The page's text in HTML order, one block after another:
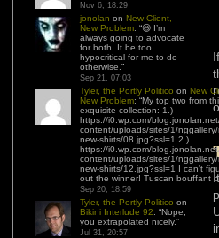
Nov 6, 18:29
jonolan on New Client,
New Problem: “😆 I’m
always going to advocate
for both. It be too
hypocritical for me to do
otherwise. ”
Sep 21, 07:03
Tyler, the Portly Politico on New
New Problem: “My top two from
exquisite collection: 1.)
https://i0.wp.com/
content/uploads/sites/1/
new-shirts/08.jpg?ssl=1 2.)
https://i0.wp.com/
content/uploads/sites/1/
new-shirts/12.jpg?ssl=1 I can’t
out the winner! Tuscan bouffant
Sep 20, 18:59
Tyler, the Portly Politico on
Bikini Interlude 92: “Nope,
you extrapolated nicely.”
Jul 31, 20:57